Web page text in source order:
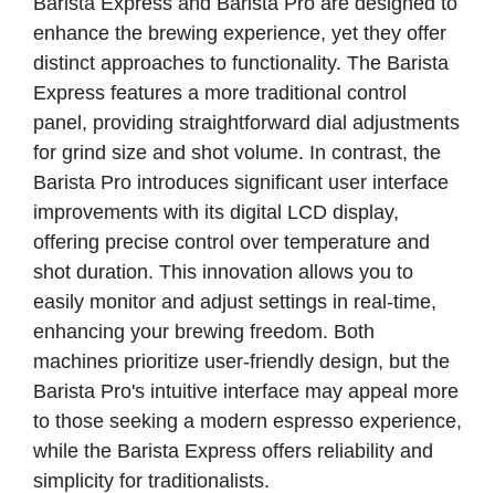
enhance the brewing experience, yet they offer
distinct approaches to functionality. The Barista
Express features a more traditional control
panel, providing straightforward dial adjustments
for grind size and shot volume. In contrast, the
Barista Pro introduces significant user interface
improvements with its digital LCD display,
offering precise control over temperature and
shot duration. This innovation allows you to
easily monitor and adjust settings in real-time,
enhancing your brewing freedom. Both
machines prioritize user-friendly design, but the
Barista Pro's intuitive interface may appeal more
to those seeking a modern espresso experience,
while the Barista Express offers reliability and
simplicity for traditionalists.